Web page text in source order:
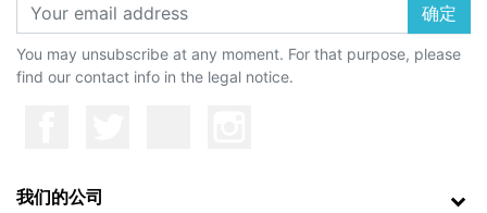
确定
You may unsubscribe at any moment. For that purpose, please
find our contact info in the legal notice.
我们的公司